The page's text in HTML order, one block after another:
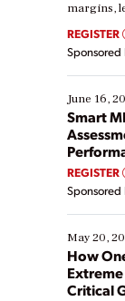
margins,
real-time
Yet, many
their
starting,
existing
ways […]
REGISTER
Sponsored
June 16,
Smart
REGISTER
Sponsored
May 20,
How
Critical